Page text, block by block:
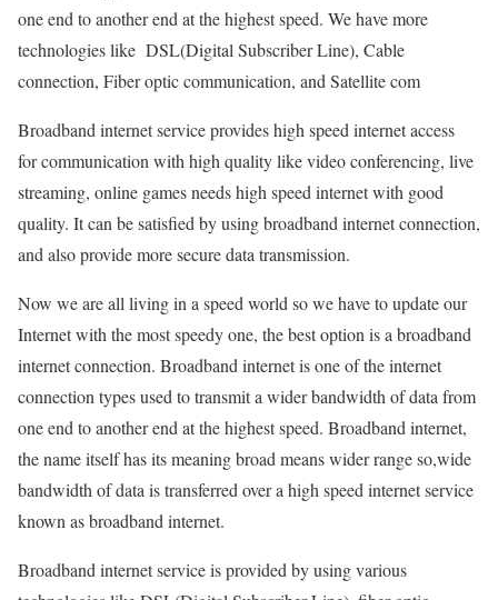
one end to another end at the highest speed. We have more
technologies like DSL(Digital Subscriber Line), Cable
connection, Fiber optic communication, and Satellite com
Broadband internet service provides high speed internet access
for communication with high quality like video conferencing, live
streaming, online games needs high speed internet with good
quality. It can be satisfied by using broadband internet connection,
and also provide more secure data transmission.
Now we are all living in a speed world so we have to update our
Internet with the most speedy one, the best option is a broadband
internet connection. Broadband internet is one of the internet
connection types used to transmit a wider bandwidth of data from
one end to another end at the highest speed. Broadband internet,
the name itself has its meaning broad means wider range so,wide
bandwidth of data is transferred over a high speed internet service
known as broadband internet.
Broadband internet service is provided by using various